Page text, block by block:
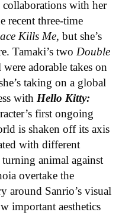
with her
recent three-time
Kills Me, but she’s
Tamaki’s two Double
adorable takes on
taking on a global
with Hello Kitty:
first ongoing
is shaken off its axis
with different
animal against
overtake the
around Sanrio’s visual
important aesthetics